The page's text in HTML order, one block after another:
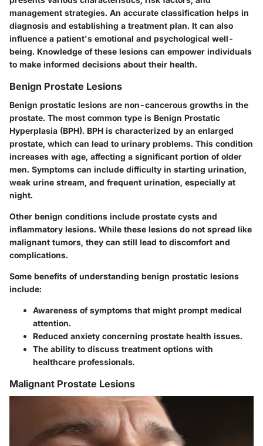
management strategies. An accurate classification helps in
diagnosis and establishing a treatment plan. It can also
influence a patient's emotional and psychological well-
being. Knowledge of these lesions can empower individuals
to make informed decisions about their health.
Benign Prostate Lesions
Benign prostatic lesions are non-cancerous growths in the
prostate. The most common type is Benign Prostatic
Hyperplasia (BPH). BPH is characterized by an enlarged
prostate, which can lead to urinary problems. This condition
increases with age, affecting a significant portion of older
men. Symptoms can include difficulty in starting urination,
weak urine stream, and frequent urination, especially at
night.
Other benign conditions include prostate cysts and
inflammatory lesions. While these lesions do not spread like
malignant tumors, they can still lead to discomfort and
complications.
Some benefits of understanding benign prostatic lesions
include:
Awareness of symptoms that might prompt medical
attention.
Reduced anxiety concerning prostate health issues.
The ability to discuss treatment options with
healthcare professionals.
Malignant Prostate Lesions